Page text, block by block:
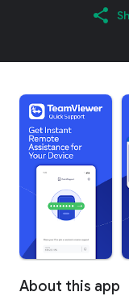
About this app